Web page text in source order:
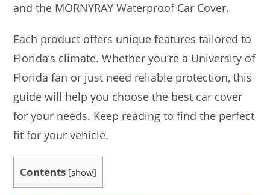
and the MORNYRAY Waterproof Car Cover.
Each product offers unique features tailored to
Florida’s climate. Whether you’re a University of
Florida fan or just need reliable protection, this
guide will help you choose the best car cover
for your needs. Keep reading to find the perfect
fit for your vehicle.
Contents [show]